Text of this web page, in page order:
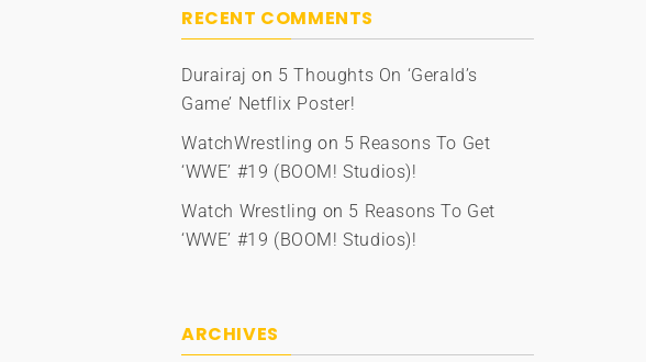
RECENT COMMENTS
Durairaj on 5 Thoughts On ‘Gerald’s
Game’ Netflix Poster!
WatchWrestling on 5 Reasons To Get
‘WWE’ #19 (BOOM! Studios)!
Watch Wrestling on 5 Reasons To Get
‘WWE’ #19 (BOOM! Studios)!
ARCHIVES